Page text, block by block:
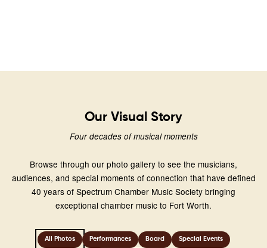
Our Visual Story
Four decades of musical moments
Browse through our photo gallery to see the musicians,
audiences, and special moments of connection that have defined
40 years of Spectrum Chamber Music Society bringing
exceptional chamber music to Fort Worth.
All Photos Performances Board Special Events